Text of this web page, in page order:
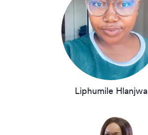
Liphumile Hlanjwa